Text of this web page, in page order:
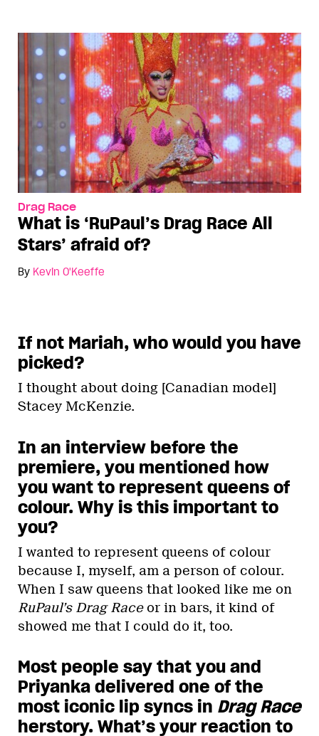
Drag Race
What is ‘RuPaul’s Drag Race All
Stars’ afraid of?
By Kevin O'Keeffe
If not Mariah, who would you have
picked?
I thought about doing [Canadian model]
Stacey McKenzie.
In an interview before the
premiere, you mentioned how
you want to represent queens of
colour. Why is this important to
you?
I wanted to represent queens of colour
because I, myself, am a person of colour.
When I saw queens that looked like me on
RuPaul’s Drag Race or in bars, it kind of
showed me that I could do it, too.
Most people say that you and
Priyanka delivered one of the
most iconic lip syncs in Drag Race
herstory. What’s your reaction to